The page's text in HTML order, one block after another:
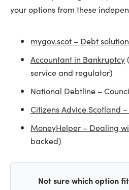
your options from these
mygov.scot – Debt
Accountant in Bankruptcy
service and regulator)
National Debtline –
Citizens Advice Scotland
MoneyHelper – Dealing
backed)
Not sure which option